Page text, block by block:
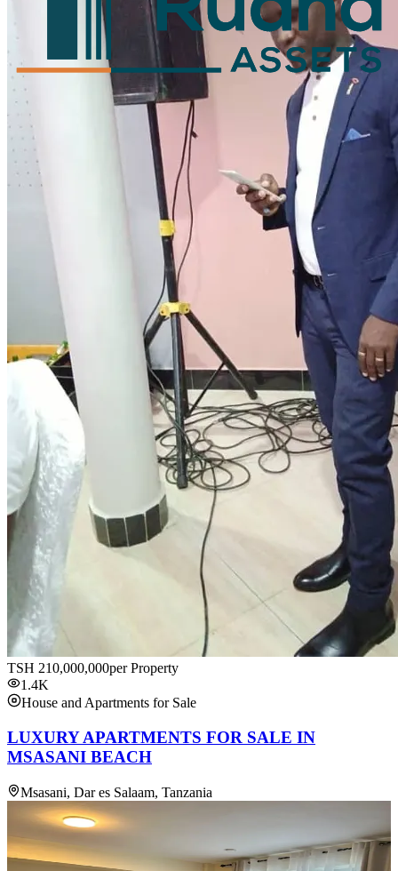
TSH 210,000,000per Property
1.4K
House and Apartments for Sale
LUXURY APARTMENTS FOR SALE IN
MSASANI BEACH
Msasani, Dar es Salaam, Tanzania